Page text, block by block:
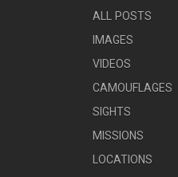
ALL POSTS
IMAGES
VIDEOS
CAMOUFLAGES
SIGHTS
MISSIONS
LOCATIONS